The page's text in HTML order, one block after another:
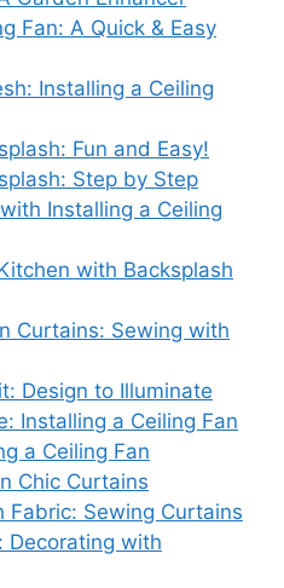
Fan: A Quick & Easy
Installing a Ceiling
Fun and Easy!
Step by Step
Installing a Ceiling
with Backsplash
Curtains: Sewing with
Design to Illuminate
Installing a Ceiling Fan
a Ceiling Fan
Chic Curtains
Fabric: Sewing Curtains
Decorating with